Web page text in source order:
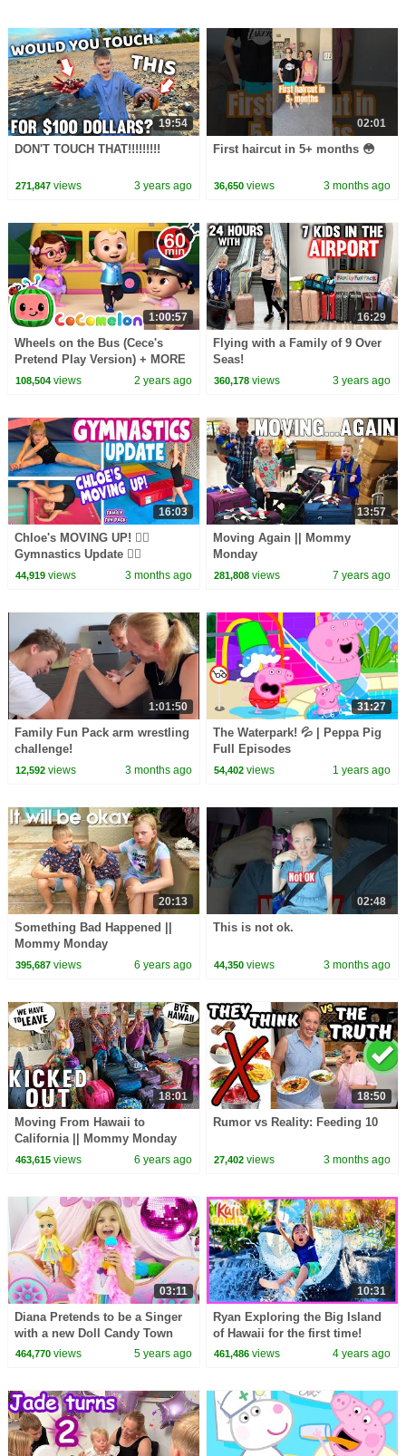
19:54
DON'T TOUCH THAT!!!!!!!!!
271,847views 3 years ago
02:01
First haircut in 5+ months 😳
36,650 views 3 months ago
1:00:57
Wheels on the Bus (Cece's
Pretend Play Version) + MORE
CoComelon Nursery Rhymes &
108,504views 2 years ago
16:29
Flying with a Family of 9 Over
Seas!
360,178 views 3 years ago
16:03
Chloe's MOVING UP! 🤸‍♀️
Gymnastics Update 🤸‍♀️
44,919views 3 months ago
13:57
Moving Again || Mommy
Monday
281,808 views 7 years ago
1:01:50
Family Fun Pack arm wrestling
challenge!
12,592views 3 months ago
31:27
The Waterpark! 💦 | Peppa Pig
Full Episodes
54,402 views 1 years ago
20:13
Something Bad Happened ||
Mommy Monday
395,687views 6 years ago
02:48
This is not ok.
44,350 views 3 months ago
18:01
Moving From Hawaii to
California || Mommy Monday
463,615views 6 years ago
18:50
Rumor vs Reality: Feeding 10
27,402 views 3 months ago
03:11
Diana Pretends to be a Singer
with a new Doll Candy Town
464,770views 5 years ago
10:31
Ryan Exploring the Big Island
of Hawaii for the first time!
461,486 views 4 years ago